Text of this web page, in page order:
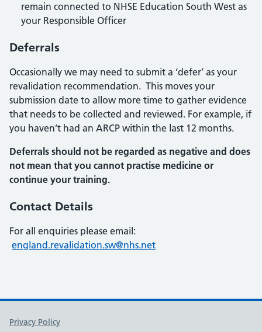
remain connected to NHSE Education South West as
your Responsible Officer
Deferrals
Occasionally we may need to submit a ‘defer’ as your
revalidation recommendation. This moves your
submission date to allow more time to gather evidence
that needs to be collected and reviewed. For example, if
you haven’t had an ARCP within the last 12 months.
Deferrals should not be regarded as negative and does
not mean that you cannot practise medicine or
continue your training.
Contact Details
For all enquiries please email:
england.revalidation.sw@nhs.net
Support links
Privacy Policy